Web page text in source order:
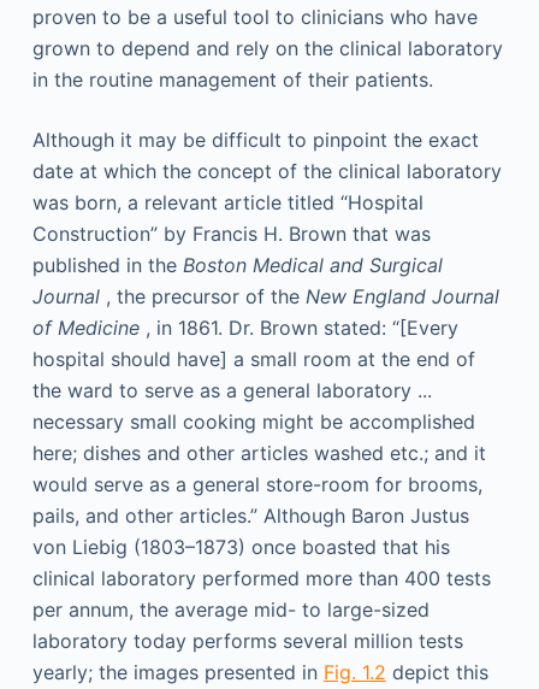
proven to be a useful tool to clinicians who have
grown to depend and rely on the clinical laboratory
in the routine management of their patients.
Although it may be difficult to pinpoint the exact
date at which the concept of the clinical laboratory
was born, a relevant article titled “Hospital
Construction” by Francis H. Brown that was
published in the Boston Medical and Surgical
Journal, the precursor of the New England Journal
of Medicine, in 1861. Dr. Brown stated: “[Every
hospital should have] a small room at the end of
the ward to serve as a general laboratory ...
necessary small cooking might be accomplished
here; dishes and other articles washed etc.; and it
would serve as a general store-room for brooms,
pails, and other articles.” Although Baron Justus
von Liebig (1803–1873) once boasted that his
clinical laboratory performed more than 400 tests
per annum, the average mid- to large-sized
laboratory today performs several million tests
yearly; the images presented in Fig. 1.2 depict this